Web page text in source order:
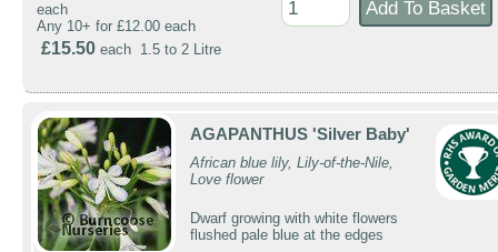
each
Any 10+ for £12.00 each
£15.50 each 1.5 to 2 Litre
AGAPANTHUS 'Silver Baby'
African blue lily, Lily-of-the-Nile,
Love flower
Dwarf growing with white flowers
flushed pale blue at the edges